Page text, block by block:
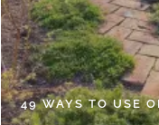
49 WAYS TO USE